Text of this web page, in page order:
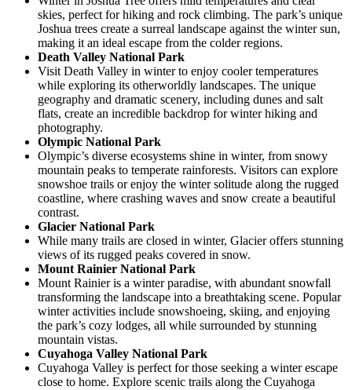
skies, perfect for hiking and rock climbing. The park’s unique
Joshua trees create a surreal landscape against the winter sun,
making it an ideal escape from the colder regions.
Death Valley National Park
Visit Death Valley in winter to enjoy cooler temperatures
while exploring its otherworldly landscapes. The unique
geography and dramatic scenery, including dunes and salt
flats, create an incredible backdrop for winter hiking and
photography.
Olympic National Park
Olympic’s diverse ecosystems shine in winter, from snowy
mountain peaks to temperate rainforests. Visitors can explore
snowshoe trails or enjoy the winter solitude along the rugged
coastline, where crashing waves and snow create a beautiful
contrast.
Glacier National Park
While many trails are closed in winter, Glacier offers stunning
views of its rugged peaks covered in snow.
Mount Rainier National Park
Mount Rainier is a winter paradise, with abundant snowfall
transforming the landscape into a breathtaking scene. Popular
winter activities include snowshoeing, skiing, and enjoying
the park’s cozy lodges, all while surrounded by stunning
mountain vistas.
Cuyahoga Valley National Park
Cuyahoga Valley is perfect for those seeking a winter escape
close to home. Explore scenic trails along the Cuyahoga